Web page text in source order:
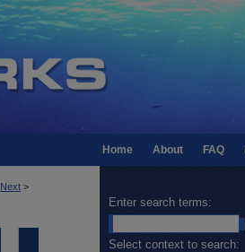
FAQ
About
Home
Next >
Enter search terms:
Select context to search: